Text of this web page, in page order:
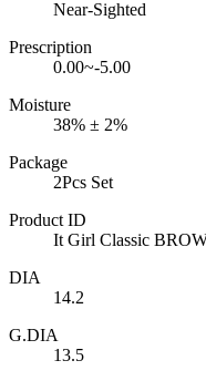
Near-Sighted
Prescription
0.00~-5.00
Moisture
38% ± 2%
Package
2Pcs Set
Product ID
It Girl Classic
DIA
14.2
G.DIA
13.5